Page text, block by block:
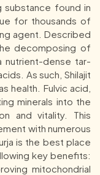
substance found in
for thousands of
agent. Described
decomposing of
nutrient-dense tar-
As such, Shilajit
health. Fulvic acid,
minerals into the
and vitality. This
with numerous
is the best place
key benefits:
mitochondrial